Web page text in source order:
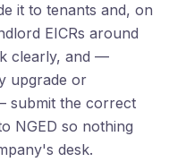
it to tenants and, on
EICRs around
clearly, and —
upgrade or
submit the correct
NGED so nothing
desk.